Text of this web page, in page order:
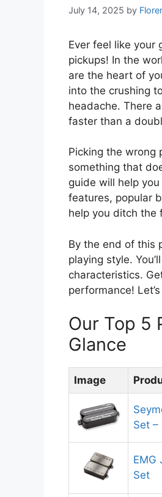
July 14, 2025 by
Ever feel like your
pickups! In the
are the heart of
into the crushing
headache. There
faster than a
Picking the wrong
something that
guide will help
features, popular
help you ditch the
By the end of this
playing style.
characteristics.
performance!
Our Top 5
Glance
Image
Set –
EMG
Set